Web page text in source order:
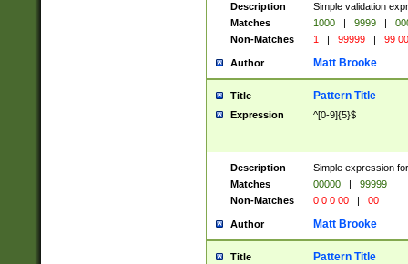
Description
Simple validation
Matches
1000 | 9999 |
Non-Matches
1 | 99999 | 99
Author Matt Brooke
Title Pattern Title
Expression ^[0-9]{5}$
Description
Simple expression
Matches
00000 |
99999
Non-Matches
0 0 0 00 | 00
Author Matt Brooke
Title Pattern Title